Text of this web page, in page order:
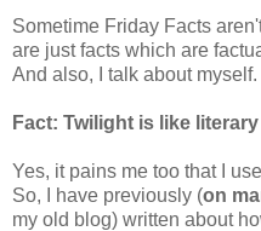
Sometime Friday Facts
are just facts which are
And also, I talk about myself.
Fact: Twilight is like
Yes, it pains me too that I
So, I have previously (on
my old blog) written about